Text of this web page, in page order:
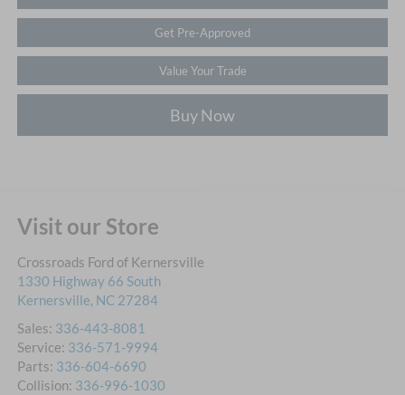
Get Pre-Approved
Value Your Trade
Buy Now
Visit our Store
Crossroads Ford of Kernersville
1330 Highway 66 South
Kernersville, NC 27284
Sales: 336-443-8081
Service: 336-571-9994
Parts: 336-604-6690
Collision: 336-996-1030